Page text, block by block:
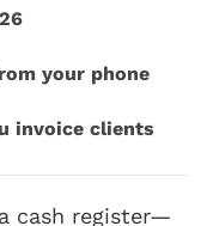
your phone
invoice clients
cash register—